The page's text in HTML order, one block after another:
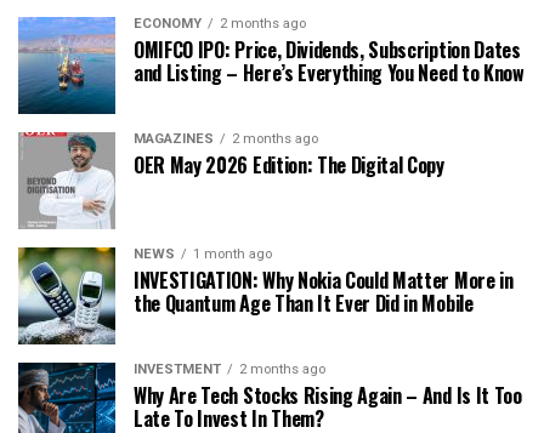
ECONOMY 2 months ago
OMIFCO IPO: Price, Dividends, Subscription Dates
and Listing – Here’s Everything You Need to Know
MAGAZINES 2 months ago
OER May 2026 Edition: The Digital Copy
NEWS 1 month ago
INVESTIGATION: Why Nokia Could Matter More in
the Quantum Age Than It Ever Did in Mobile
INVESTMENT 2 months ago
Why Are Tech Stocks Rising Again – And Is It Too
Late To Invest In Them?